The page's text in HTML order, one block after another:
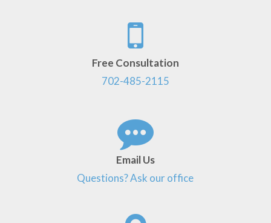
Free Consultation
702-485-2115
Email Us
Questions? Ask our office